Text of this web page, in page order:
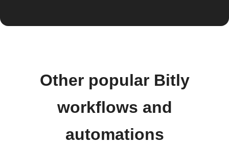
Other popular Bitly
workflows and
automations